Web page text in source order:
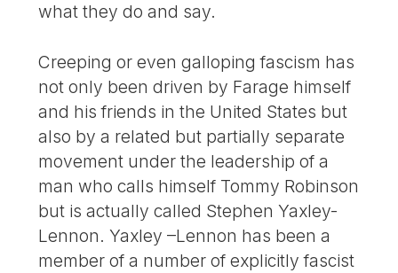
what they do and say.
Creeping or even galloping fascism has
not only been driven by Farage himself
and his friends in the United States but
also by a related but partially separate
movement under the leadership of a
man who calls himself Tommy Robinson
but is actually called Stephen Yaxley-
Lennon. Yaxley –Lennon has been a
member of a number of explicitly fascist